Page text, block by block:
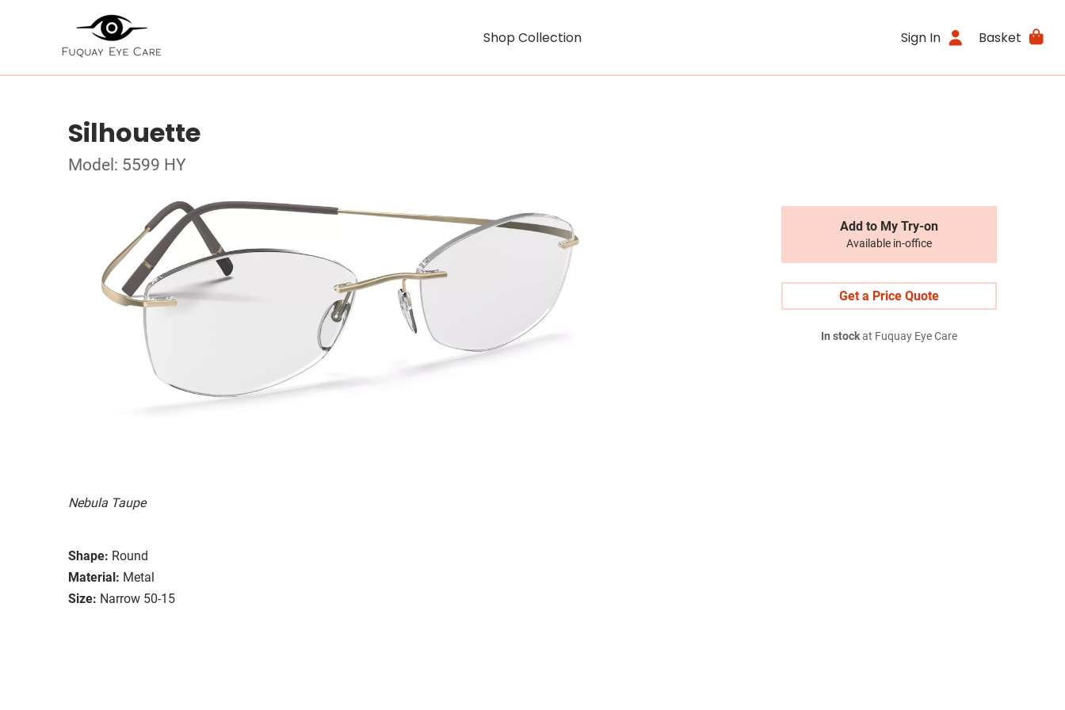
Shop Collection Sign In Basket
Silhouette
Model: 5599 HY
Nebula Taupe
Shape: Round
Material: Metal
Size: Narrow 50-15
Add to My Try-on
Available in-office
Get a Price Quote
In stockat Fuquay Eye Care